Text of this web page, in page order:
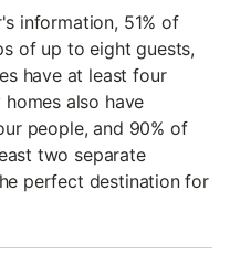
information, 51% of
of up to eight guests,
have at least four
also have
people, and 90% of
two separate
perfect destination for